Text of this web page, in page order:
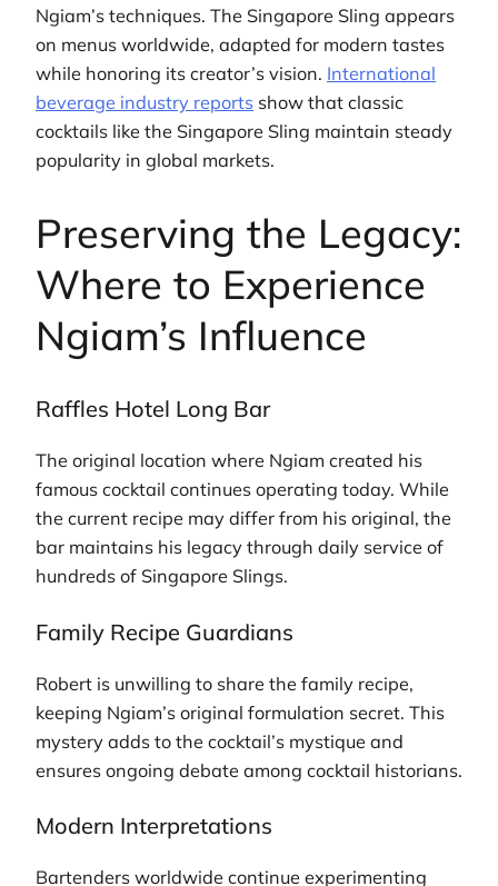
Ngiam’s techniques. The Singapore Sling appears
on menus worldwide, adapted for modern tastes
while honoring its creator’s vision. International
beverage industry reports show that classic
cocktails like the Singapore Sling maintain steady
popularity in global markets.
Preserving the Legacy:
Where to Experience
Ngiam’s Influence
Raffles Hotel Long Bar
The original location where Ngiam created his
famous cocktail continues operating today. While
the current recipe may differ from his original, the
bar maintains his legacy through daily service of
hundreds of Singapore Slings.
Family Recipe Guardians
Robert is unwilling to share the family recipe,
keeping Ngiam’s original formulation secret. This
mystery adds to the cocktail’s mystique and
ensures ongoing debate among cocktail historians.
Modern Interpretations
Bartenders worldwide continue experimenting